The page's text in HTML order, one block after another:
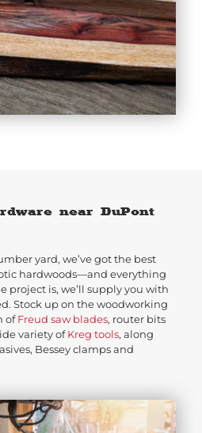
near DuPont
yard, we’ve got the best
hardwoods—and everything
project is, we’ll supply you with
Stock up on the woodworking
ofFreud saw blades, router bits
variety ofKreg tools, along
Bessey clamps and